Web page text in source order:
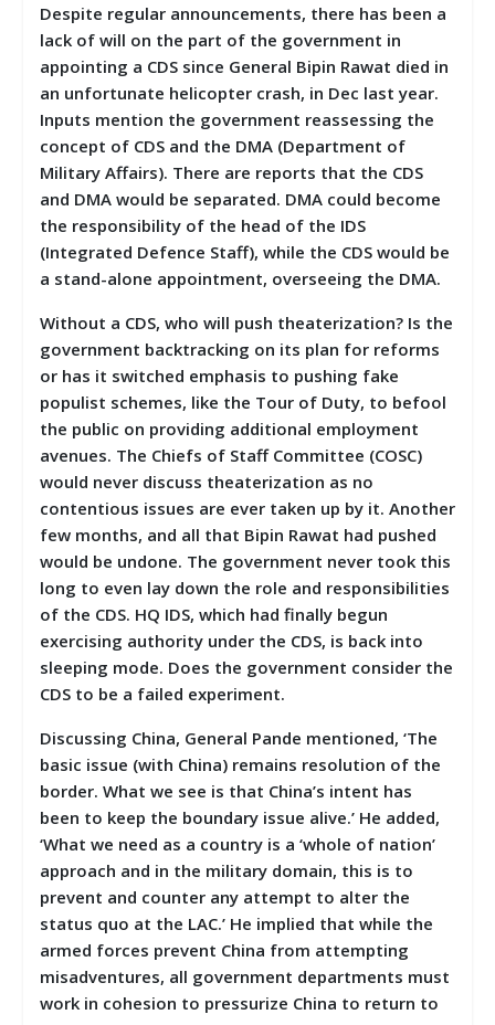
Despite regular announcements, there has been a
lack of will on the part of the government in
appointing a CDS since General Bipin Rawat died in
an unfortunate helicopter crash, in Dec last year.
Inputs mention the government reassessing the
concept of CDS and the DMA (Department of
Military Affairs). There are reports that the CDS
and DMA would be separated. DMA could become
the responsibility of the head of the IDS
(Integrated Defence Staff), while the CDS would be
a stand-alone appointment, overseeing the DMA.
Without a CDS, who will push theaterization? Is the
government backtracking on its plan for reforms
or has it switched emphasis to pushing fake
populist schemes, like the Tour of Duty, to befool
the public on providing additional employment
avenues. The Chiefs of Staff Committee (COSC)
would never discuss theaterization as no
contentious issues are ever taken up by it. Another
few months, and all that Bipin Rawat had pushed
would be undone. The government never took this
long to even lay down the role and responsibilities
of the CDS. HQ IDS, which had finally begun
exercising authority under the CDS, is back into
sleeping mode. Does the government consider the
CDS to be a failed experiment.
Discussing China, General Pande mentioned, ‘The
basic issue (with China) remains resolution of the
border. What we see is that China’s intent has
been to keep the boundary issue alive.’ He added,
‘What we need as a country is a ‘whole of nation’
approach and in the military domain, this is to
prevent and counter any attempt to alter the
status quo at the LAC.’ He implied that while the
armed forces prevent China from attempting
misadventures, all government departments must
work in cohesion to pressurize China to return to